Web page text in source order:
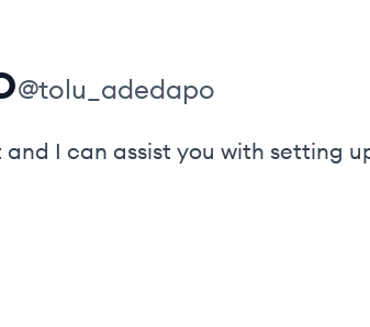
@tolu_adedapo
I can assist you with setting